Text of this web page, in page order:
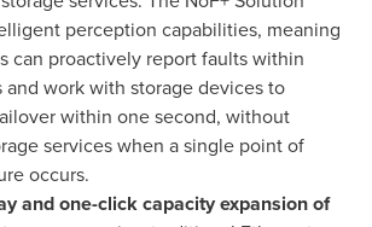
perception capabilities, meaning
can proactively report faults within
and work with storage devices to
within one second, without
services when a single point of
occurs.
and one-click capacity expansion of